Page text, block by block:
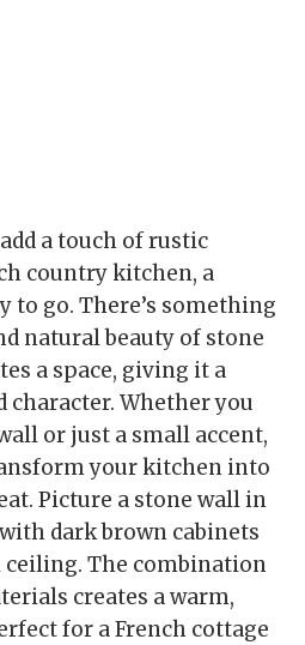
a touch of rustic
country kitchen, a
to go. There’s something
natural beauty of stone
a space, giving it a
character. Whether you
or just a small accent,
your kitchen into
Picture a stone wall in
dark brown cabinets
ceiling. The combination
creates a warm,
for a French cottage